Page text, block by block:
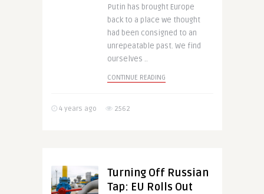
Putin has brought Europe
back to a place we thought
had been consigned to an
unrepeatable past. We find
ourselves ..
CONTINUE READING
4 years ago 2562
Turning Off Russian
Tap: EU Rolls Out